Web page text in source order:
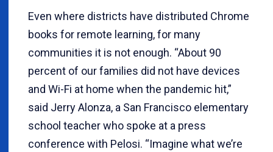
Even where districts have distributed Chrome
books for remote learning, for many
communities it is not enough. “About 90
percent of our families did not have devices
and Wi-Fi at home when the pandemic hit,”
said Jerry Alonza, a San Francisco elementary
school teacher who spoke at a press
conference with Pelosi. “Imagine what we’re